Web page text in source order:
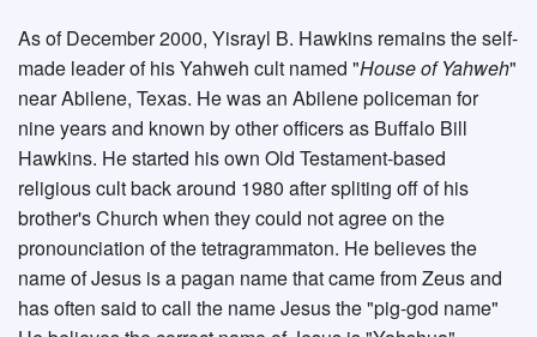
As of December 2000, Yisrayl B. Hawkins remains the self-
made leader of his Yahweh cult named "House of Yahweh"
near Abilene, Texas. He was an Abilene policeman for
nine years and known by other officers as Buffalo Bill
Hawkins. He started his own Old Testament-based
religious cult back around 1980 after spliting off of his
brother's Church when they could not agree on the
pronounciation of the tetragrammaton. He believes the
name of Jesus is a pagan name that came from Zeus and
has often said to call the name Jesus the "pig-god name"